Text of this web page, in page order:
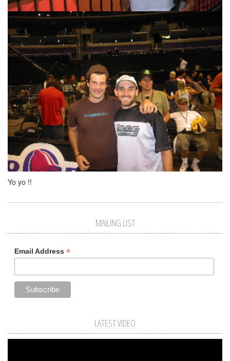
Yo yo !!
MAILING LIST
Email Address *
LATEST VIDEO